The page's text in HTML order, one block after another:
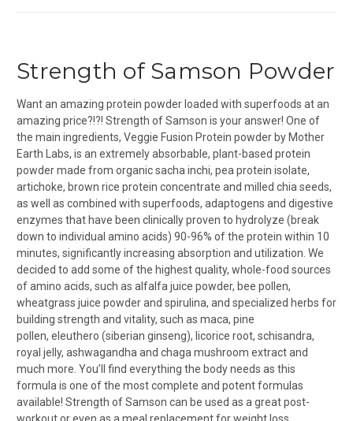
Strength of Samson Powder
Want an amazing protein powder loaded with superfoods at an
amazing price?!?! Strength of Samson is your answer! One of
the main ingredients, Veggie Fusion Protein powder by Mother
Earth Labs, is an extremely absorbable, plant-based protein
powder made from organic sacha inchi, pea protein isolate,
artichoke, brown rice protein concentrate and milled chia seeds,
as well as combined with superfoods, adaptogens and digestive
enzymes that have been clinically proven to hydrolyze (break
down to individual amino acids) 90-96% of the protein within 10
minutes, significantly increasing absorption and utilization. We
decided to add some of the highest quality, whole-food sources
of amino acids, such as alfalfa juice powder, bee pollen,
wheatgrass juice powder and spirulina, and specialized herbs for
building strength and vitality, such as maca, pine
pollen, eleuthero (siberian ginseng), licorice root, schisandra,
royal jelly, ashwagandha and chaga mushroom extract and
much more. You’ll find everything the body needs as this
formula is one of the most complete and potent formulas
available! Strength of Samson can be used as a great post-